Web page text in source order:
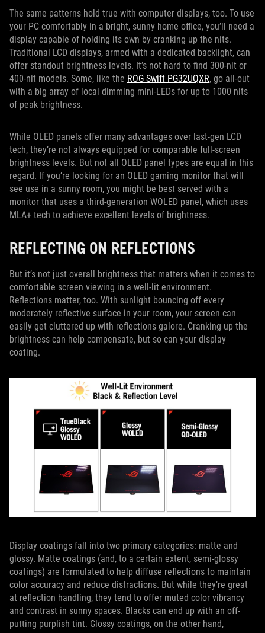
The same patterns hold true with computer displays, too. To use
your PC comfortably in a bright, sunny home office, you’ll need a
display capable of holding its own by cranking up the nits.
Traditional LCD displays, armed with a dedicated backlight, can
offer standout brightness levels. It’s not hard to find 300-nit or
400-nit models. Some, like the ROG Swift PG32UQXR, go all-out
with a big array of local dimming mini-LEDs for up to 1000 nits
of peak brightness.
While OLED panels offer many advantages over last-gen LCD
tech, they’re not always equipped for comparable full-screen
brightness levels. But not all OLED panel types are equal in this
regard. If you’re looking for an OLED gaming monitor that will
see use in a sunny room, you might be best served with a
monitor that uses a third-generation WOLED panel, which uses
MLA+ tech to achieve excellent levels of brightness.
REFLECTING ON REFLECTIONS
But it’s not just overall brightness that matters when it comes to
comfortable screen viewing in a well-lit environment.
Reflections matter, too. With sunlight bouncing off every
moderately reflective surface in your room, your screen can
easily get cluttered up with reflections galore. Cranking up the
brightness can help compensate, but so can your display
coating.
Display coatings fall into two primary categories: matte and
glossy. Matte coatings (and, to a certain extent, semi-glossy
coatings) are formulated to help diffuse reflections to maintain
color accuracy and reduce distractions. But while they’re great
at reflection handling, they tend to offer muted color vibrancy
and contrast in sunny spaces. Blacks can end up with an off-
putting purplish tint. Glossy coatings, on the other hand,